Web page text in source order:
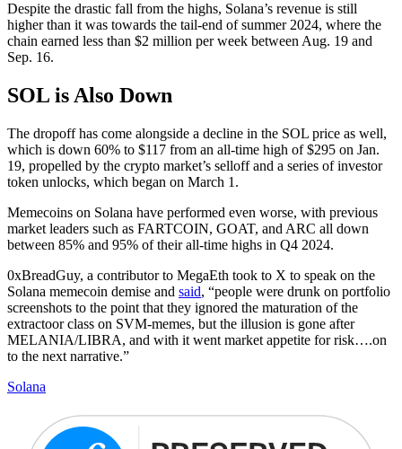
Despite the drastic fall from the highs, Solana’s revenue is still
higher than it was towards the tail-end of summer 2024, where the
chain earned less than $2 million per week between Aug. 19 and
Sep. 16.
SOL is Also Down
The dropoff has come alongside a decline in the SOL price as well,
which is down 60% to $117 from an all-time high of $295 on Jan.
19, propelled by the crypto market’s selloff and a series of investor
token unlocks, which began on March 1.
Memecoins on Solana have performed even worse, with previous
market leaders such as FARTCOIN, GOAT, and ARC all down
between 85% and 95% of their all-time highs in Q4 2024.
0xBreadGuy, a contributor to MegaEth took to X to speak on the
Solana memecoin demise and said, “people were drunk on portfolio
screenshots to the point that they ignored the maturation of the
extractoor class on SVM-memes, but the illusion is gone after
MELANIA/LIBRA, and with it went market appetite for risk….on
to the next narrative.”
Solana